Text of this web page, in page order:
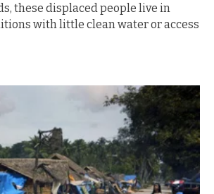
these displaced people live in
with little clean water or access